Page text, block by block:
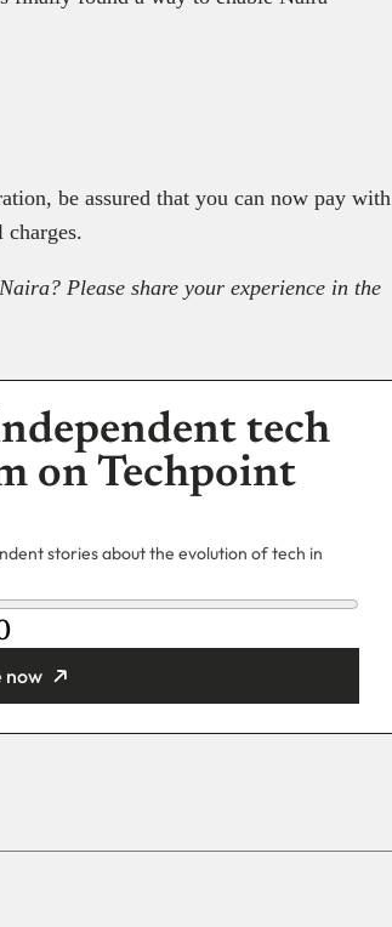
be assured that you can now pay with
Please share your experience in the
tech
on Techpoint
stories about the evolution of tech in
now